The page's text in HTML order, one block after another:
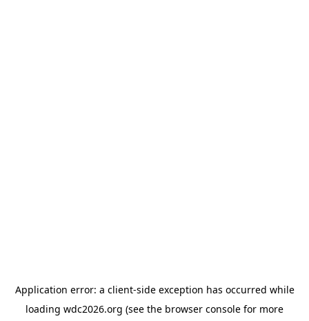
Application error: a client-side exception has occurred while
loading wdc2026.org (see the browser console for more